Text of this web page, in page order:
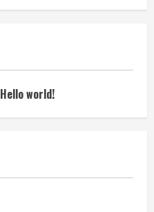
Hello world!